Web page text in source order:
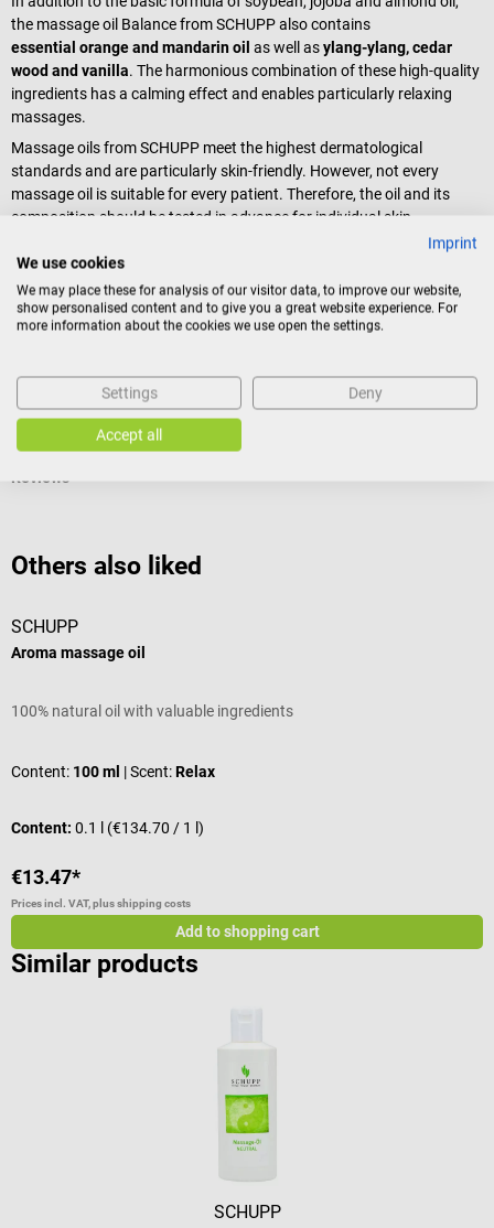
the massage oil Balance from SCHUPP also contains
essential orange and mandarin oil as well asylang-ylang, cedar
wood and vanilla. The harmonious combination of these high-quality
ingredients has a calming effect and enables particularly relaxing
massages.
Massage oils from SCHUPP meet the highest dermatological
standards and are particularly skin-friendly. However, not every
massage oil is suitable for every patient. Therefore, the oil and its
composition should be tested in advance for individual skin
Scope of delivery
1 bottle SCHUPP Aroma Massage Oil Balance à 100 ml
Product identification
Reviews
Others also liked
SCHUPP
Aroma massage oil
100% natural oil with valuable ingredients
Content: 100 ml | Scent:Relax
Content: 0.1 l (€134.70 / 1 l)
€13.47*
Prices incl. VAT, plus shipping costs
Add to shopping cart
Similar products
SCHUPP
Imprint
We use cookies
We may place these for analysis of our visitor data, to improve our website,
show personalised content and to give you a great website experience. For
more information about the cookies we use open the settings.
Settings Deny
Accept all